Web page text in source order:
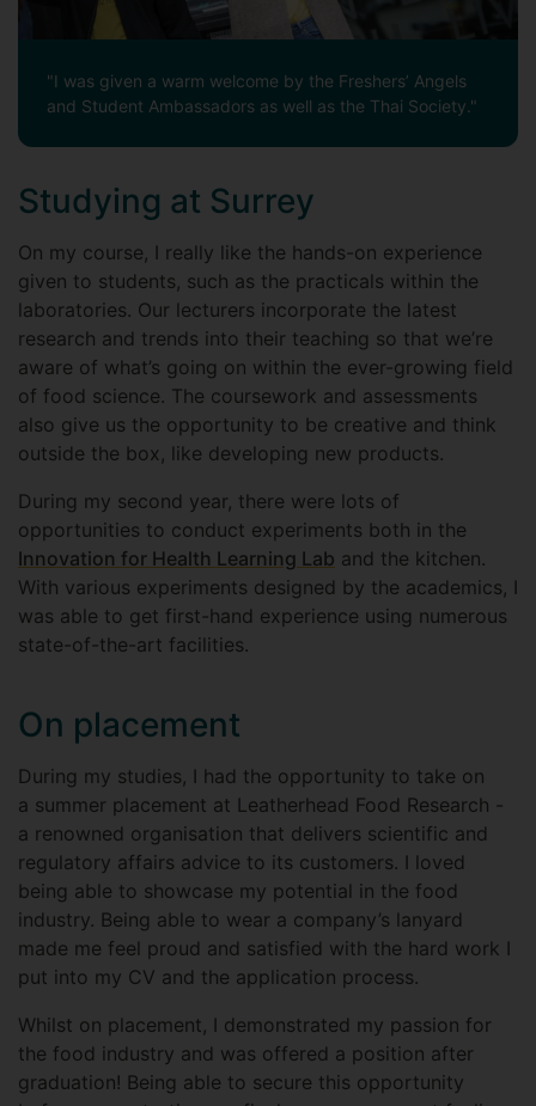
"I was given a warm welcome by the Freshers’ Angels
and Student Ambassadors as well as the Thai Society."
Studying at Surrey
On my course, I really like the hands-on experience
given to students, such as the practicals within the
laboratories. Our lecturers incorporate the latest
research and trends into their teaching so that we’re
aware of what’s going on within the ever-growing field
of food science. The coursework and assessments
also give us the opportunity to be creative and think
outside the box, like developing new products.
During my second year, there were lots of
opportunities to conduct experiments both in the
Innovation for Health Learning Lab and the kitchen.
With various experiments designed by the academics, I
was able to get first-hand experience using numerous
state-of-the-art facilities.
On placement
During my studies, I had the opportunity to take on
a summer placement at Leatherhead Food Research -
a renowned organisation that delivers scientific and
regulatory affairs advice to its customers. I loved
being able to showcase my potential in the food
industry. Being able to wear a company’s lanyard
made me feel proud and satisfied with the hard work I
put into my CV and the application process.
Whilst on placement, I demonstrated my passion for
the food industry and was offered a position after
graduation! Being able to secure this opportunity